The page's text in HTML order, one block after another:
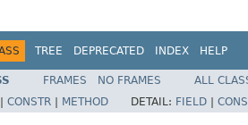
TREE DEPRECATED INDEX HELP
FRAMES NO FRAMES
ALL
CONSTR METHOD DETAIL: FIELD